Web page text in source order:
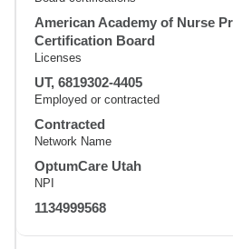
American Academy of Nurse
Certification Board
Licenses
UT, 6819302-4405
Employed or contracted
Contracted
Network Name
OptumCare Utah
NPI
1134999568